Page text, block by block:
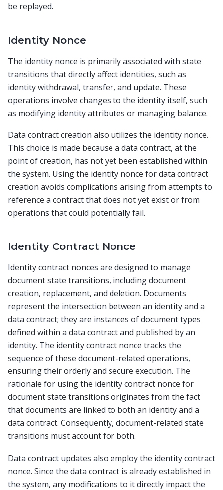
be replayed.
Identity Nonce
The identity nonce is primarily associated with state
transitions that directly affect identities, such as
identity withdrawal, transfer, and update. These
operations involve changes to the identity itself, such
as modifying identity attributes or managing balance.
Data contract creation also utilizes the identity nonce.
This choice is made because a data contract, at the
point of creation, has not yet been established within
the system. Using the identity nonce for data contract
creation avoids complications arising from attempts to
reference a contract that does not yet exist or from
operations that could potentially fail.
Identity Contract Nonce
Identity contract nonces are designed to manage
document state transitions, including document
creation, replacement, and deletion. Documents
represent the intersection between an identity and a
data contract; they are instances of document types
defined within a data contract and published by an
identity. The identity contract nonce tracks the
sequence of these document-related operations,
ensuring their orderly and secure execution. The
rationale for using the identity contract nonce for
document state transitions originates from the fact
that documents are linked to both an identity and a
data contract. Consequently, document-related state
transitions must account for both.
Data contract updates also employ the identity contract
nonce. Since the data contract is already established in
the system, any modifications to it directly impact the